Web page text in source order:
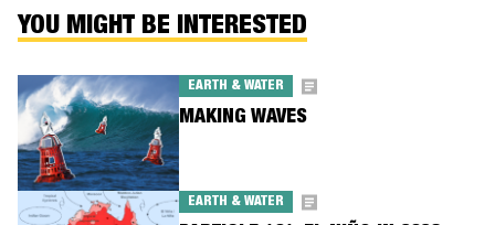
YOU MIGHT BE INTERESTED
EARTH & WATER
MAKING WAVES
EARTH & WATER